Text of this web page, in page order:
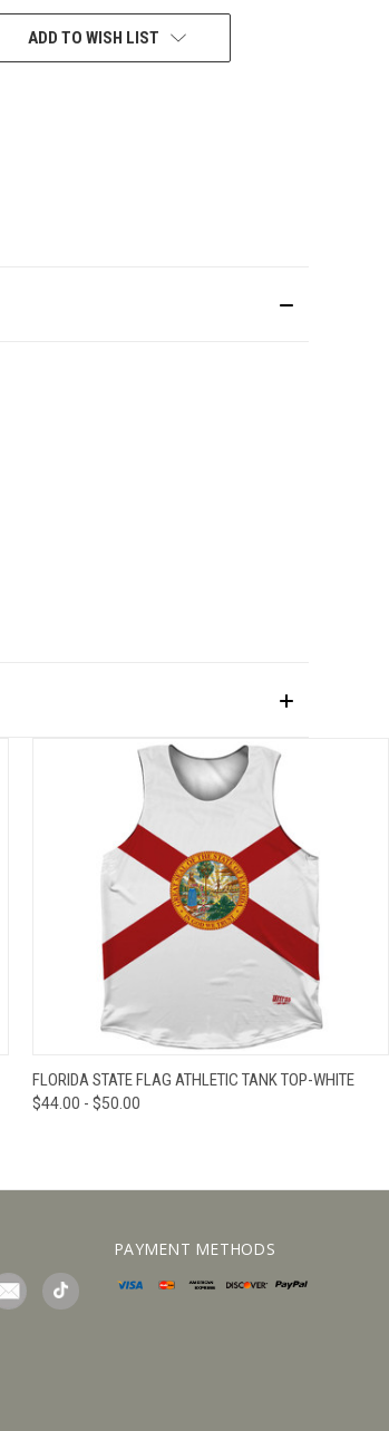
ADD TO WISH LIST
QUICK VIEW VIEW OPTIONS
FLORIDA STATE FLAG ATHLETIC TANK TOP-WHITE
$44.00 - $50.00
PAYMENT METHODS